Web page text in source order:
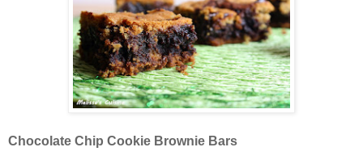
Chocolate Chip Cookie Brownie Bars